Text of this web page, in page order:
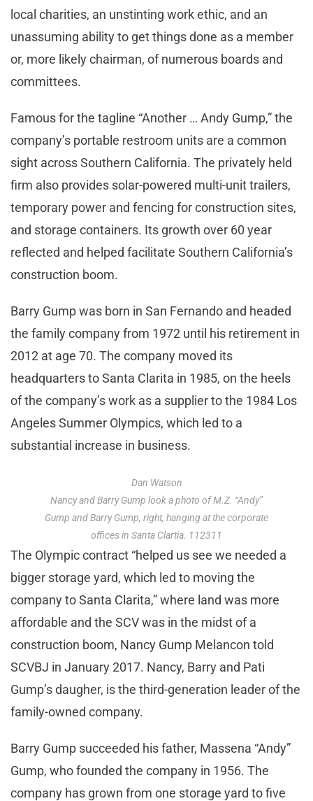
local charities, an unstinting work ethic, and an
unassuming ability to get things done as a member
or, more likely chairman, of numerous boards and
committees.
Famous for the tagline “Another … Andy Gump,” the
company’s portable restroom units are a common
sight across Southern California. The privately held
firm also provides solar-powered multi-unit trailers,
temporary power and fencing for construction sites,
and storage containers. Its growth over 60 year
reflected and helped facilitate Southern California’s
construction boom.
Barry Gump was born in San Fernando and headed
the family company from 1972 until his retirement in
2012 at age 70. The company moved its
headquarters to Santa Clarita in 1985, on the heels
of the company’s work as a supplier to the 1984 Los
Angeles Summer Olympics, which led to a
substantial increase in business.
Dan Watson
Nancy and Barry Gump look a photo of M.Z. “Andy”
Gump and Barry Gump, right, hanging at the corporate
offices in Santa Clartia. 112311
The Olympic contract “helped us see we needed a
bigger storage yard, which led to moving the
company to Santa Clarita,” where land was more
affordable and the SCV was in the midst of a
construction boom, Nancy Gump Melancon told
SCVBJ in January 2017. Nancy, Barry and Pati
Gump’s daugher, is the third-generation leader of the
family-owned company.
Barry Gump succeeded his father, Massena “Andy”
Gump, who founded the company in 1956. The
company has grown from one storage yard to five